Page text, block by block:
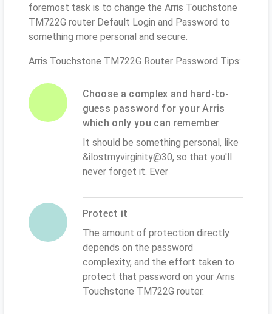
foremost task is to change the Arris Touchstone
TM722G router Default Login and Password to
something more personal and secure.
Arris Touchstone TM722G Router Password Tips:
Choose a complex and hard-to-
guess password for your Arris
which only you can remember
It should be something personal, like
&ilostmyvirginity@30, so that you'll
never forget it. Ever
Protect it
The amount of protection directly
depends on the password
complexity, and the effort taken to
protect that password on your Arris
Touchstone TM722G router.